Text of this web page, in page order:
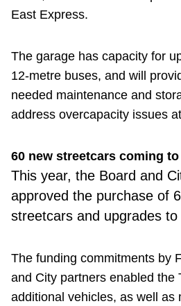
East Express.
The garage has capacity for
12-metre buses, and will
needed maintenance and
address overcapacity issues
60 new streetcars coming to
This year, the Board and
approved the purchase of
streetcars and upgrades
The funding commitments by
and City partners enabled the
additional vehicles, as well as